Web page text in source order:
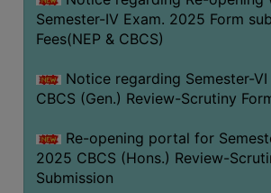
Semester-IV Exam. 2025 Form
Fees(NEP & CBCS)
Notice regarding Semester-VI
CBCS (Gen.) Review-Scrutiny
Re-opening portal for
2025 CBCS (Hons.) Review-
Submission